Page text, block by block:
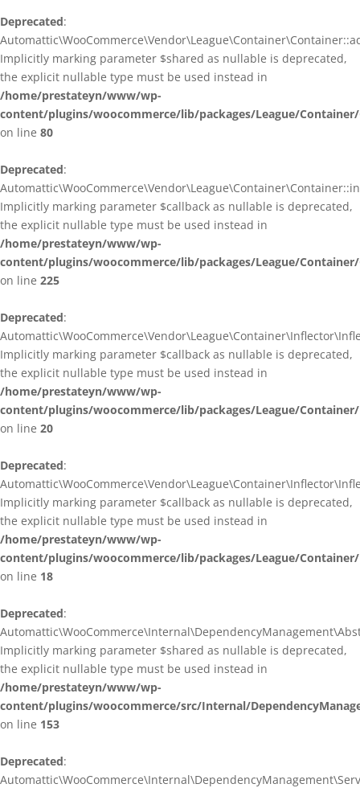
Deprecated:
Implicitly marking parameter $shared as nullable is deprecated,
the explicit nullable type must be used instead in
/home/prestateyn/www/wp-
content/plugins/woocommerce/lib/packages/League/
on line 80
Deprecated:
Implicitly marking parameter $callback as nullable is deprecated,
the explicit nullable type must be used instead in
/home/prestateyn/www/wp-
content/plugins/woocommerce/lib/packages/League/
on line 225
Deprecated:
Implicitly marking parameter $callback as nullable is deprecated,
the explicit nullable type must be used instead in
/home/prestateyn/www/wp-
content/plugins/woocommerce/lib/packages/League/
on line 20
Deprecated:
Implicitly marking parameter $callback as nullable is deprecated,
the explicit nullable type must be used instead in
/home/prestateyn/www/wp-
content/plugins/woocommerce/lib/packages/League/
on line 18
Deprecated:
Implicitly marking parameter $shared as nullable is deprecated,
the explicit nullable type must be used instead in
/home/prestateyn/www/wp-
content/plugins/woocommerce/src/Internal/
on line 153
Deprecated: